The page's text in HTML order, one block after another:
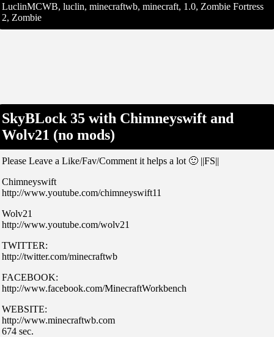
LuclinMCWB, luclin, minecraftwb, minecraft, 1.0, Zombie Fortress
2, Zombie
SkyBLock 35 with Chimneyswift and
Wolv21 (no mods)
Please Leave a Like/Fav/Comment it helps a lot 🙂 ||FS||
Chimneyswift
http://www.youtube.com/chimneyswift11
Wolv21
http://www.youtube.com/wolv21
TWITTER:
http://twitter.com/minecraftwb
FACEBOOK:
http://www.facebook.com/MinecraftWorkbench
WEBSITE:
http://www.minecraftwb.com
674 sec.